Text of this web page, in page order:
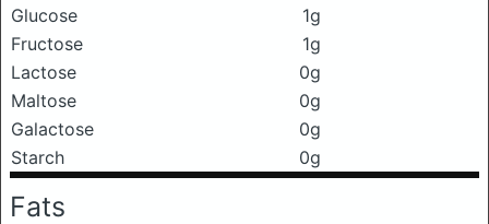
Glucose
1g
Fructose
1g
Lactose
0g
Maltose
0g
Galactose
0g
Starch
0g
Fats